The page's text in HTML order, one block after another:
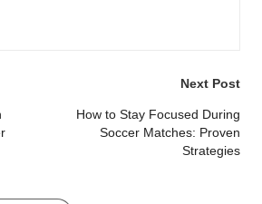
Next Post
How to Stay Focused During
Soccer Matches: Proven
Strategies